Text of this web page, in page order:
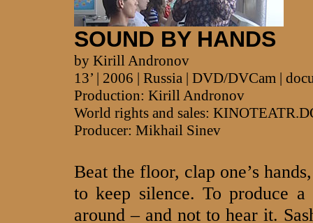
SOUND BY HANDS
by Kirill Andronov
13’ | 2006 | Russia | DVD/DVCam |
Production: Kirill Andronov
World rights and sales:
Producer: Mikhail Sinev
Beat the floor, clap one’s
to keep silence. To produce
around – and not to hear it.